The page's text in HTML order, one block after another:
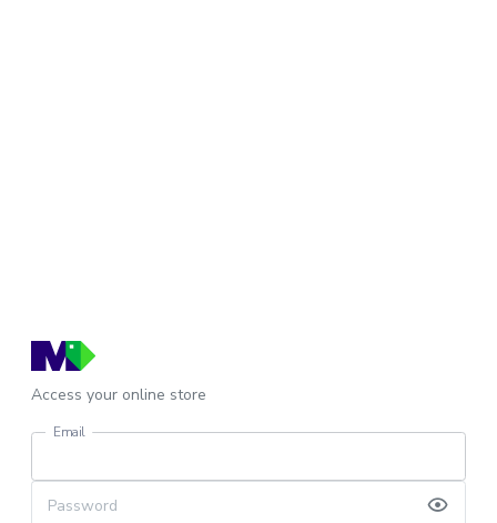
Access your online store
Email
Password